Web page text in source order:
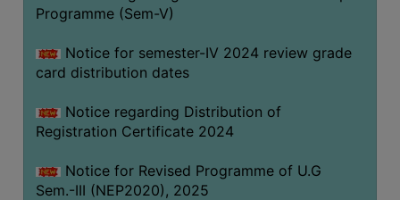
Programme (Sem-V)
Notice for semester-IV 2024 review grade
card distribution dates
Notice regarding Distribution of
Registration Certificate 2024
Notice for Revised Programme of U.G
Sem.-III (NEP2020), 2025